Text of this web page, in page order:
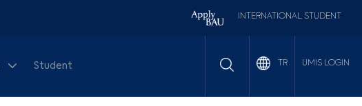
INTERNATIONAL STUDENT
Student TR UMIS LOGIN